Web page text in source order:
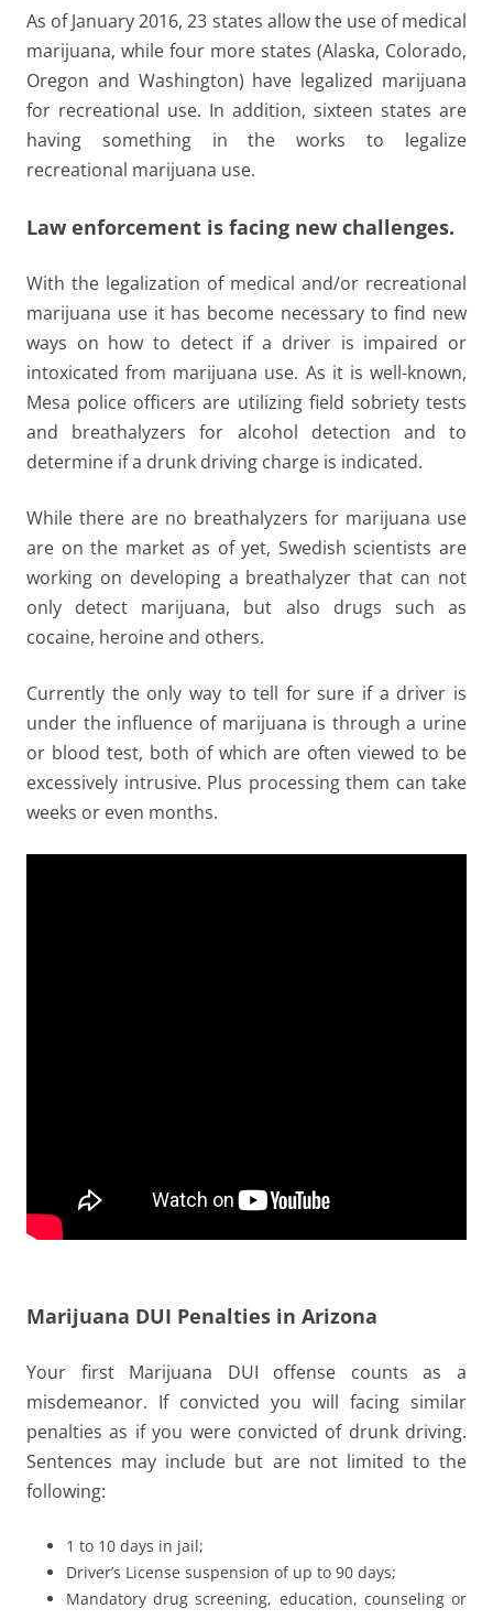
As of January 2016, 23 states allow the use of medical
marijuana, while four more states (Alaska, Colorado,
Oregon and Washington) have legalized marijuana
for recreational use. In addition, sixteen states are
having something in the works to legalize
recreational marijuana use.
Law enforcement is facing new challenges.
With the legalization of medical and/or recreational
marijuana use it has become necessary to find new
ways on how to detect if a driver is impaired or
intoxicated from marijuana use. As it is well-known,
Mesa police officers are utilizing field sobriety tests
and breathalyzers for alcohol detection and to
determine if a drunk driving charge is indicated.
While there are no breathalyzers for marijuana use
are on the market as of yet, Swedish scientists are
working on developing a breathalyzer that can not
only detect marijuana, but also drugs such as
cocaine, heroine and others.
Currently the only way to tell for sure if a driver is
under the influence of marijuana is through a urine
or blood test, both of which are often viewed to be
excessively intrusive. Plus processing them can take
weeks or even months.
Marijuana DUI Penalties in Arizona
Your first Marijuana DUI offense counts as a
misdemeanor. If convicted you will facing similar
penalties as if you were convicted of drunk driving.
Sentences may include but are not limited to the
following:
1 to 10 days in jail;
Driver’s License suspension of up to 90 days;
Mandatory drug screening, education, counseling or